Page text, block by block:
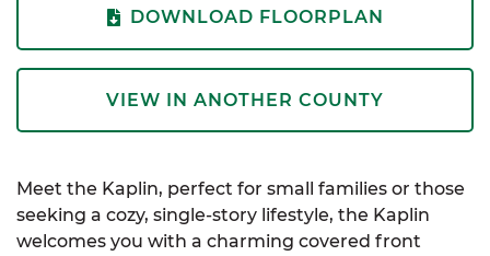
DOWNLOAD FLOORPLAN
VIEW IN ANOTHER COUNTY
Meet the Kaplin, perfect for small families or those
seeking a cozy, single-story lifestyle, the Kaplin
welcomes you with a charming covered front